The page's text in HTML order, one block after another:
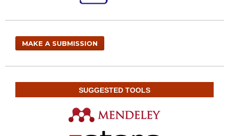
MAKE A SUBMISSION
SUGGESTED TOOLS